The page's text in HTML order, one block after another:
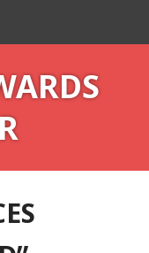
Revel